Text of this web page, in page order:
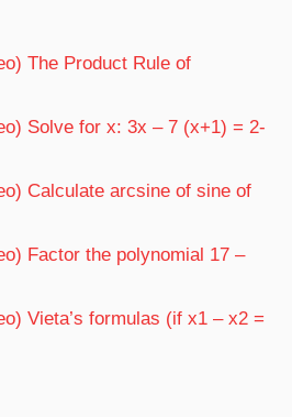
The Product Rule of
Solve for x: 3x – 7 (x+1) = 2-
Calculate arcsine of sine of
Factor the polynomial 17 –
Vieta’s formulas (if x1 – x2 =